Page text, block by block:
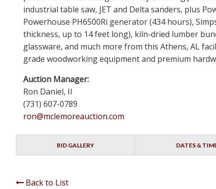
industrial table saw, JET and Delta sanders, plus
Powerhouse PH6500Ri generator (434 hours),
thickness, up to 14 feet long), kiln-dried lumber
glassware, and much more from this Athens, AL
grade woodworking equipment and premium
Auction Manager:
Ron Daniel, II
(731) 607-0789
ron@mclemoreauction.com
BID GALLERY DATES &
Back to List